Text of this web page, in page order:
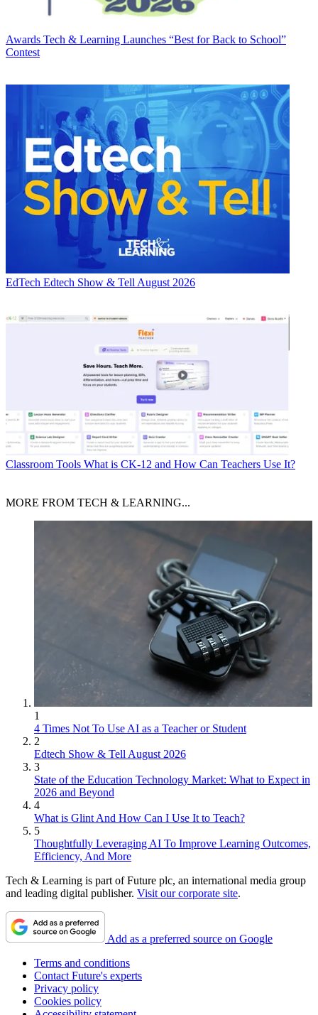
Awards Tech & Learning Launches “Best for Back to School”
Contest
EdTech Edtech Show & Tell August 2026
Classroom Tools What is CK-12 and How Can Teachers Use It?
MORE FROM TECH & LEARNING...
1
4 Times Not To Use AI as a Teacher or Student
2
Edtech Show & Tell August 2026
3
State of the Education Technology Market: What to Expect in
2026 and Beyond
4
What is Glint And How Can I Use It to Teach?
5
Thoughtfully Leveraging AI To Improve Learning Outcomes,
Efficiency, And More
Tech & Learning is part of Future plc, an international media group
and leading digital publisher. Visit our corporate site.
Add as a preferred source on Google
Terms and conditions
Contact Future's experts
Privacy policy
Cookies policy